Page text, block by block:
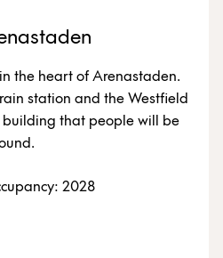
the heart of Arenastaden.
station and the Westfield
that people will be
2028